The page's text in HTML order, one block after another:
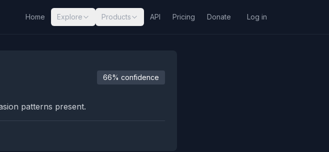
Home Explore Products API Pricing Donate Log in
66% confidence
patterns present.